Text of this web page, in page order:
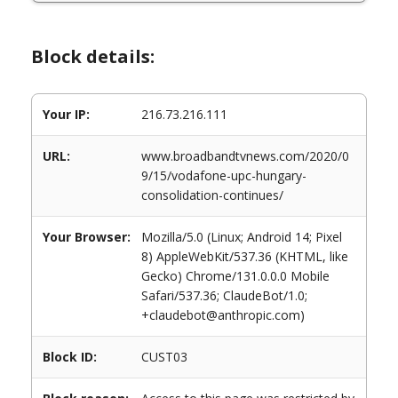
Block details:
Your IP: 216.73.216.111
URL:
www.broadbandtvnews.com/2020/0
9/15/vodafone-upc-hungary-
consolidation-continues/
Your Browser:
Mozilla/5.0 (Linux; Android 14; Pixel
8) AppleWebKit/537.36 (KHTML, like
Gecko) Chrome/131.0.0.0 Mobile
Safari/537.36; ClaudeBot/1.0;
+claudebot@anthropic.com)
Block ID: CUST03